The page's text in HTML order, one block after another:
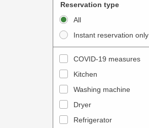
t
h
c
a
l
n
w
i
t
h
t
h
c
a
Reservation type
All
Instant reservation only
COVID-19 measures
Kitchen
Washing machine
Dryer
Refrigerator